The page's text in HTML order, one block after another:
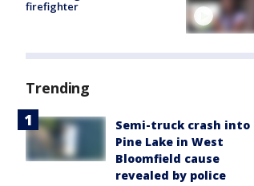
firefighter
Trending
Semi-truck crash into
Pine Lake in West
Bloomfield cause
revealed by police